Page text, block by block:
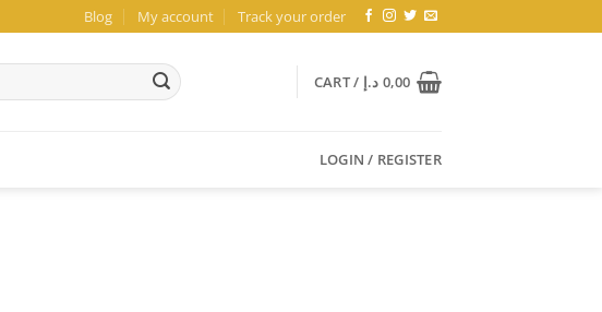
Blog My account Track your order
CART / 0,00 د.إ
LOGIN / REGISTER